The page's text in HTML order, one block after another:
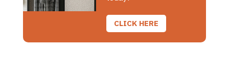
CLICK HERE